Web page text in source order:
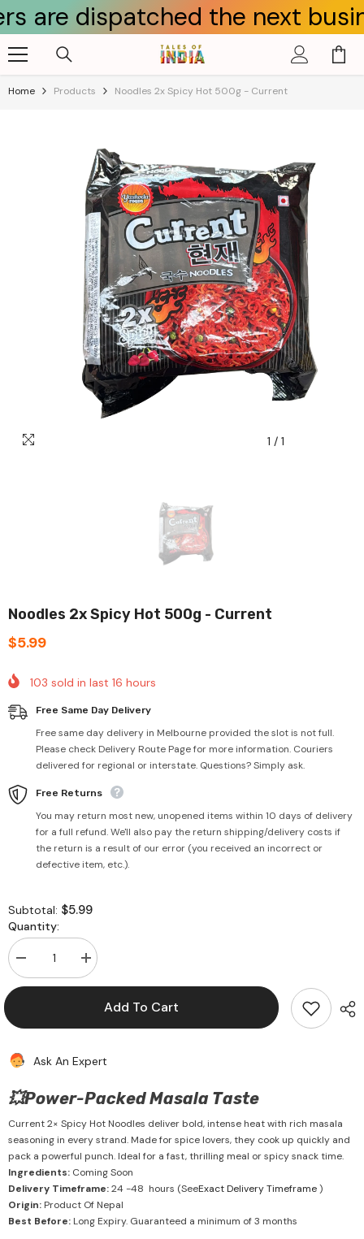
Skip To Content the next business
Home Products Noodles 2x Spicy Hot 500g - Current
1 / 1
Noodles 2x Spicy Hot 500g - Current
$5.99
103 sold in last 16 hours
Free Same Day Delivery
Free same day delivery in Melbourne provided the slot is not full.
Please check Delivery Route Page for more information. Couriers
delivered for regional or interstate. Questions? Simply ask.
Free Returns
You may return most new, unopened items within 10 days of delivery
for a full refund. We'll also pay the return shipping/delivery costs if
the return is a result of our error (you received an incorrect or
defective item, etc.).
Subtotal: $5.99
Quantity:
Decrease
quantity
for
-
Increase
quantity
for
Noodles
-
Add To Cart
Ask An Expert
💥Power-Packed Masala Taste
Current 2× Spicy Hot Noodles deliver bold, intense heat with rich masala
seasoning in every strand. Made for spice lovers, they cook up quickly and
pack a powerful punch. Ideal for a fast, thrilling meal or spicy snack time.
Ingredients: Coming Soon
Delivery Timeframe:24 -48 hours (SeeExact Delivery Timeframe)
Origin: Product Of Nepal
Best Before: Long Expiry. Guaranteed a minimum of 3 months